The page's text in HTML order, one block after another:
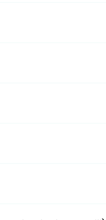
for registration and must
Monroeville or